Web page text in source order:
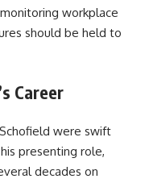
workplace
should be held to
Career
were swift
presenting role,
decades on